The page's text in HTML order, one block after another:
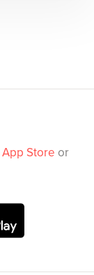
App Store or